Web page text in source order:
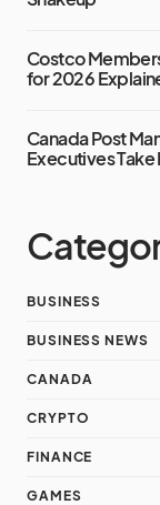
Costco
for 2026
Canada Post
Executives
BUSINESS
BUSINESS NEWS
CANADA
CRYPTO
FINANCE
GAMES